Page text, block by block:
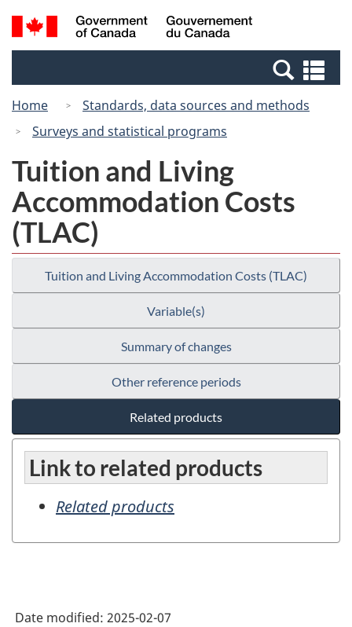
Skip
to
Switch
to
Canada
Search
and
Home
Standards, data sources and methods
Surveys and statistical programs
Tuition and Living
Accommodation Costs
(TLAC)
Tuition and Living Accommodation Costs (TLAC)
Variable(s)
Summary of changes
Other reference periods
Related products
Link to related products
Related products
Date modified: 2025-02-07